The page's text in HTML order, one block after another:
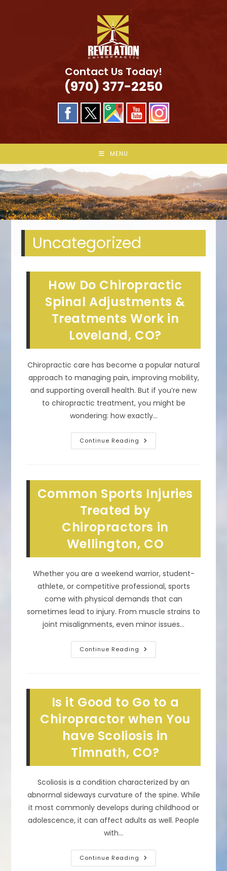
Contact Us Today!
(970) 377-2250
MENU
Uncategorized
How Do Chiropractic
Spinal Adjustments &
Treatments Work in
Loveland, CO?
Chiropractic care has become a popular natural
approach to managing pain, improving mobility,
and supporting overall health. But if you’re new
to chiropractic treatment, you might be
wondering: how exactly…
Continue Reading How
Do
Work
In
Loveland,
CO?
Common Sports Injuries
Treated by
Chiropractors in
Wellington, CO
Whether you are a weekend warrior, student-
athlete, or competitive professional, sports
come with physical demands that can
sometimes lead to injury. From muscle strains to
joint misalignments, even minor issues…
Continue Reading Common
Sports
Wellington,
CO
Is it Good to Go to a
Chiropractor when You
have Scoliosis in
Timnath, CO?
Scoliosis is a condition characterized by an
abnormal sideways curvature of the spine. While
it most commonly develops during childhood or
adolescence, it can affect adults as well. People
with…
Continue Reading Is
It